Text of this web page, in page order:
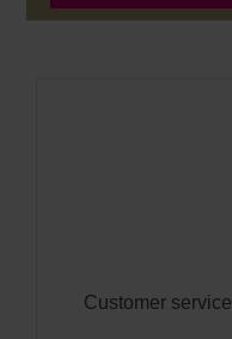
Customer service